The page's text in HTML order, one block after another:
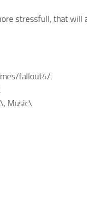
stressfull, that will
fallout4/.
Music\